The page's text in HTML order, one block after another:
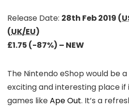
Release Date: 28th Feb 2019 (
(UK/EU)
£1.75 (-87%) – NEW
The Nintendo eShop would be
exciting and interesting place
games likeApe Out. It’s a